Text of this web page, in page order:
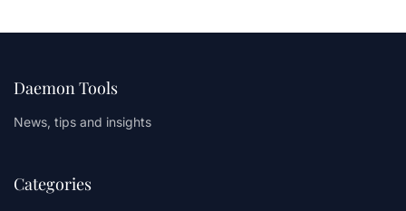
Daemon Tools
News, tips and insights
Categories